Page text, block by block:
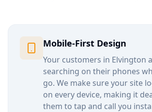
Mobile-First Design
Your customers in Elvington
searching on their phones
go. We make sure your site
on every device, making it
them to tap and call you